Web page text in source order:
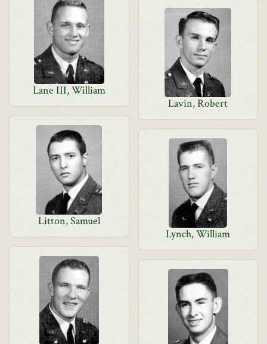
Lane III, William
Lavin, Robert
Litton, Samuel
Lynch, William